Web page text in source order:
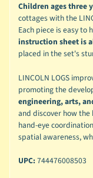
Children ages three
cottages with the
Each piece is easy to
instruction sheet is
placed in the set's
LINCOLN LOGS
promoting the
engineering, arts,
and discover how
hand-eye
spatial awareness,
UPC:744476008503